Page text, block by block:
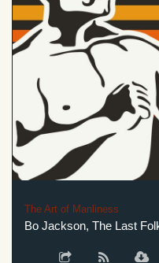
The Art of Manliness
Bo Jackson, The Last